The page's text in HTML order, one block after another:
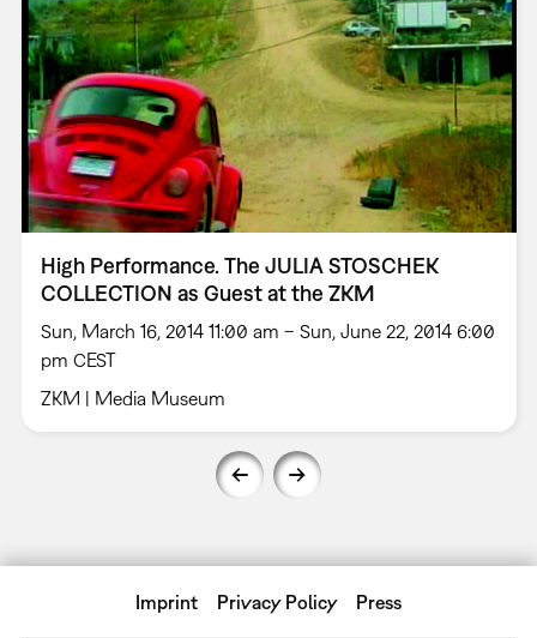
High Performance. The JULIA STOSCHEK
COLLECTION as Guest at the ZKM
Sun, March 16, 2014 11:00 am – Sun, June 22, 2014 6:00
pm CEST
ZKM | Media Museum
Imprint Privacy Policy Press